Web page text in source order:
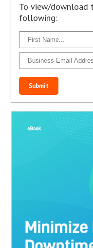
To view/download
following:
Submit